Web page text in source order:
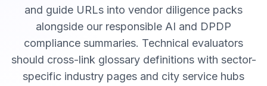
and guide URLs into vendor diligence packs
alongside our responsible AI and DPDP
compliance summaries. Technical evaluators
should cross-link glossary definitions with sector-
specific industry pages and city service hubs